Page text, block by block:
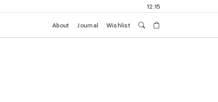
12:15
About Journal Wishlist